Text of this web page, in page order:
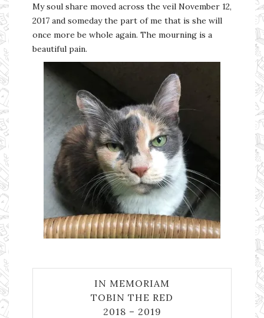
My soul share moved across the veil November 12,
2017 and someday the part of me that is she will
once more be whole again. The mourning is a
beautiful pain.
IN MEMORIAM
TOBIN THE RED
2018 – 2019